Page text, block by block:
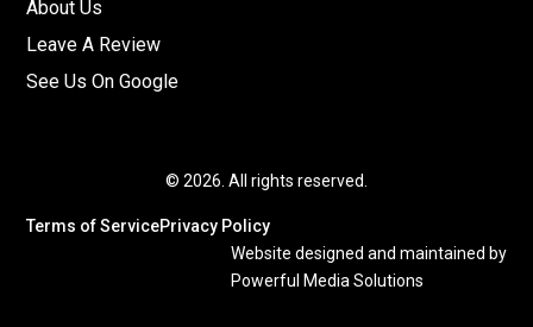
About Us
Leave A Review
See Us On Google
© 2026. All rights reserved.
Terms of ServicePrivacy Policy
Website designed and maintained by
Powerful Media Solutions